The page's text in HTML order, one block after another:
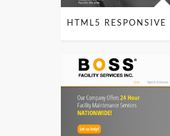
HTML5 RESPONSIVE